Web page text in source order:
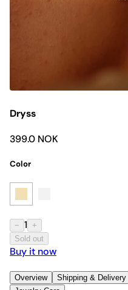
Dryss
399.0 NOK
Color
− 1
+
Sold out
Buy it now
Overview Shipping & Delivery